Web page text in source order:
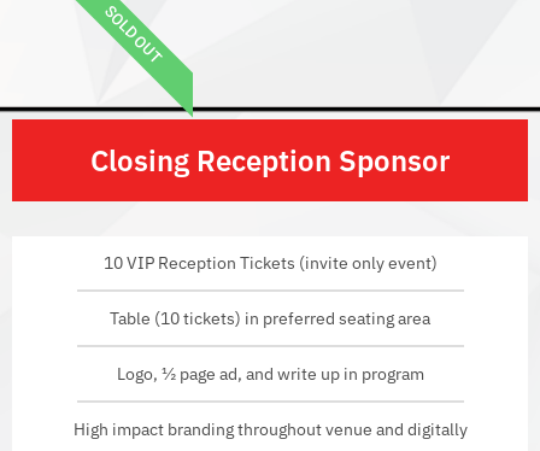
SOLD OUT
Closing Reception Sponsor
10 VIP Reception Tickets (invite only event)
Table (10 tickets) in preferred seating area
Logo, ½ page ad, and write up in program
High impact branding throughout venue and digitally